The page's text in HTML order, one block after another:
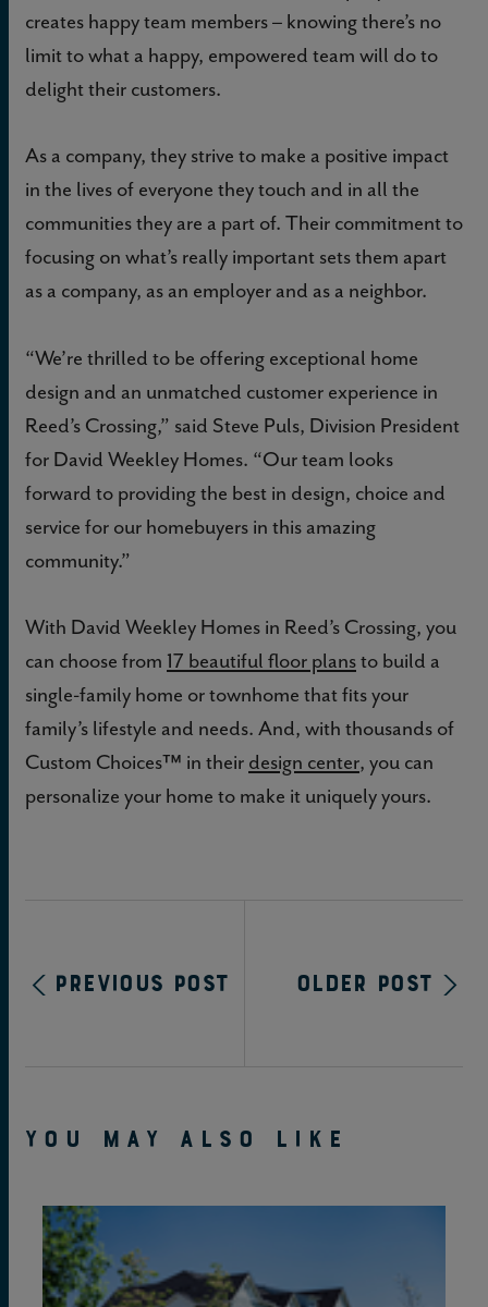
creates happy team members – knowing there’s no
limit to what a happy, empowered team will do to
delight their customers.
As a company, they strive to make a positive impact
in the lives of everyone they touch and in all the
communities they are a part of. Their commitment to
focusing on what’s really important sets them apart
as a company, as an employer and as a neighbor.
“We’re thrilled to be offering exceptional home
design and an unmatched customer experience in
Reed’s Crossing,” said Steve Puls, Division President
for David Weekley Homes. “Our team looks
forward to providing the best in design, choice and
service for our homebuyers in this amazing
community.”
With David Weekley Homes in Reed’s Crossing, you
can choose from 17 beautiful floor plansto build a
single-family home or townhome that fits your
family’s lifestyle and needs. And, with thousands of
Custom Choices™ in their design center, you can
personalize your home to make it uniquely yours.
Previous Post Older Post
YOU MAY ALSO LIKE